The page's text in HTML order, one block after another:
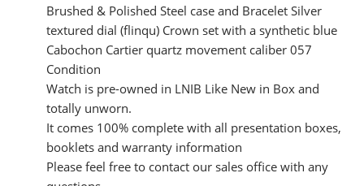
Brushed & Polished Steel case and Bracelet Silver
textured dial (flinqu) Crown set with a synthetic blue
Cabochon Cartier quartz movement caliber 057
Condition
Watch is pre-owned in LNIB Like New in Box and
totally unworn.
It comes 100% complete with all presentation boxes,
booklets and warranty information
Please feel free to contact our sales office with any